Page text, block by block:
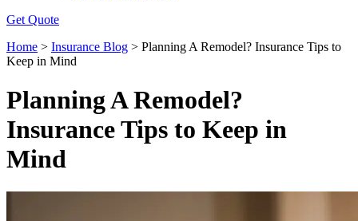
Get Quote
Home > Insurance Blog > Planning A Remodel? Insurance Tips to
Keep in Mind
Planning A Remodel?
Insurance Tips to Keep in
Mind